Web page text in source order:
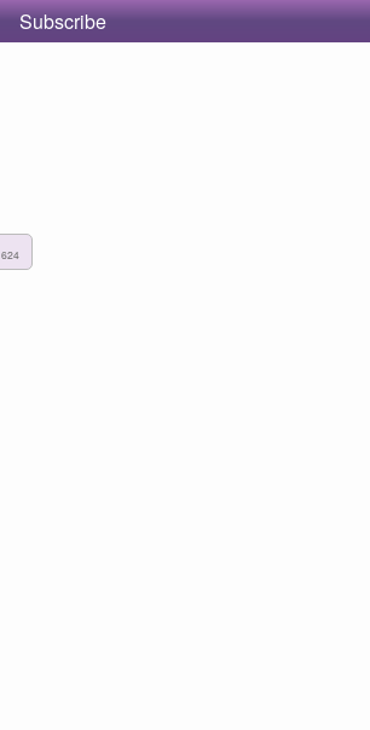
Subscribe
624